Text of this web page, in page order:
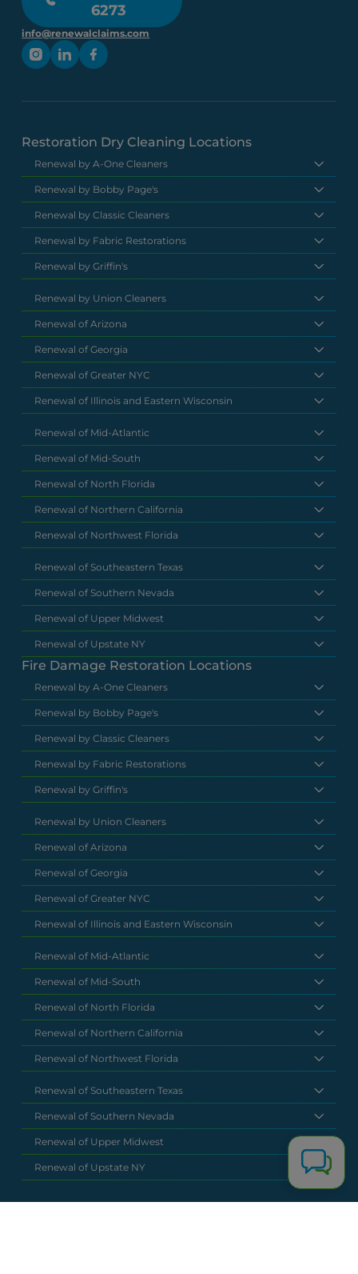
6273
info@renewalclaims.com
Restoration Dry Cleaning Locations
Renewal by A-One Cleaners
Renewal by Bobby Page's
Renewal by Classic Cleaners
Renewal by Fabric Restorations
Renewal by Griffin's
Renewal by Union Cleaners
Renewal of Arizona
Renewal of Georgia
Renewal of Greater NYC
Renewal of Illinois and Eastern Wisconsin
Renewal of Mid-Atlantic
Renewal of Mid-South
Renewal of North Florida
Renewal of Northern California
Renewal of Northwest Florida
Renewal of Southeastern Texas
Renewal of Southern Nevada
Renewal of Upper Midwest
Renewal of Upstate NY
Fire Damage Restoration Locations
Renewal by A-One Cleaners
Renewal by Bobby Page's
Renewal by Classic Cleaners
Renewal by Fabric Restorations
Renewal by Griffin's
Renewal by Union Cleaners
Renewal of Arizona
Renewal of Georgia
Renewal of Greater NYC
Renewal of Illinois and Eastern Wisconsin
Renewal of Mid-Atlantic
Renewal of Mid-South
Renewal of North Florida
Renewal of Northern California
Renewal of Northwest Florida
Renewal of Southeastern Texas
Renewal of Southern Nevada
Renewal of Upper Midwest
Renewal of Upstate NY